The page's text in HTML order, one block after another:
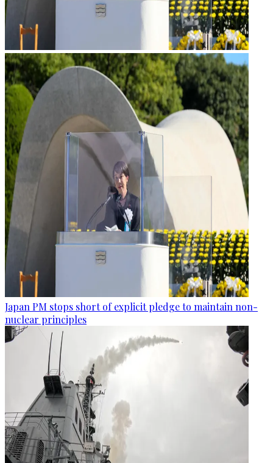
Japan PM stops short of explicit pledge to maintain non-
nuclear principles